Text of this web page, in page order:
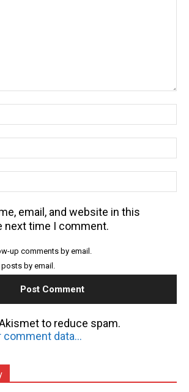
email, and website in this
next time I comment.
up comments by email.
by email.
to reduce spam.
Learn how your comment data is processed.